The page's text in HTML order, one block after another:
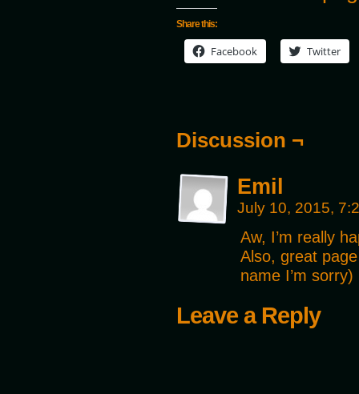
Share this:
Facebook Twitter
Discussion ¬
Emil
July 10, 2015,
Aw, I’m really
Also, great
name I’m
Leave a Reply